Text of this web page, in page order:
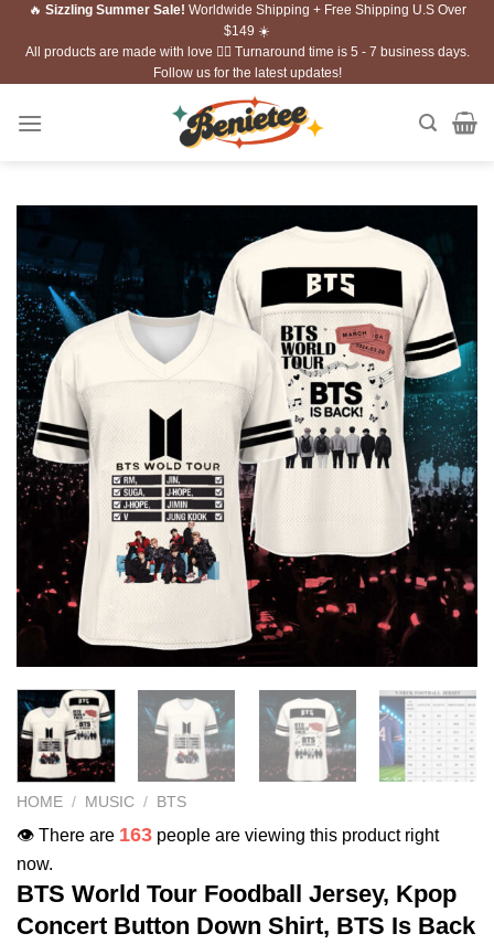
Skip🔥 Sizzling Summer Sale! Worldwide Shipping + Free Shipping U.S Over
$149 ☀️
All products are made with love ❤️‍🔥 Turnaround time is 5 - 7 business days.
Follow us for the latest updates!
HOME / MUSIC / BTS
👁️ There are 163 people are viewing this product right
now.
BTS World Tour Foodball Jersey, Kpop
Concert Button Down Shirt, BTS Is Back